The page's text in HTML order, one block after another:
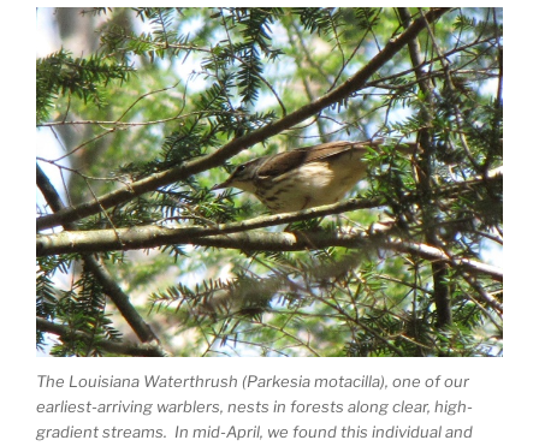
The Louisiana Waterthrush (Parkesia motacilla), one of our
earliest-arriving warblers, nests in forests along clear, high-
gradient streams. In mid-April, we found this individual and